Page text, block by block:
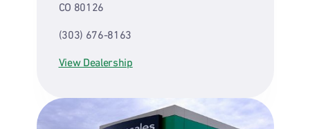
CO 80126
(303) 676-8163
View Dealership